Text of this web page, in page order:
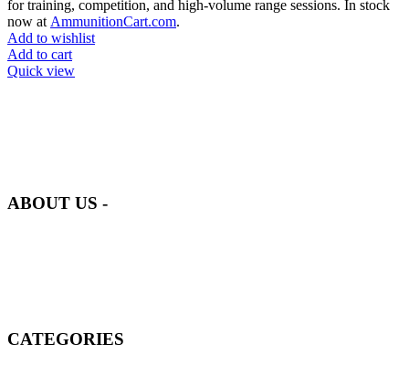
for training, competition, and high-volume range sessions. In stock
now at AmmunitionCart.com.
Add to wishlist
Add to cart
Quick view
ABOUT US -
CATEGORIES